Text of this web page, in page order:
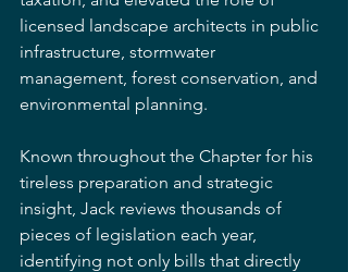
licensed landscape architects in public
infrastructure, stormwater
management, forest conservation, and
environmental planning.
Known throughout the Chapter for his
tireless preparation and strategic
insight, Jack reviews thousands of
pieces of legislation each year,
identifying not only bills that directly